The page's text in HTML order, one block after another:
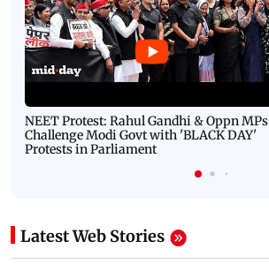
NEET Protest: Rahul Gandhi & Oppn MPs
Challenge Modi Govt with 'BLACK DAY'
Protests in Parliament
Latest Web Stories